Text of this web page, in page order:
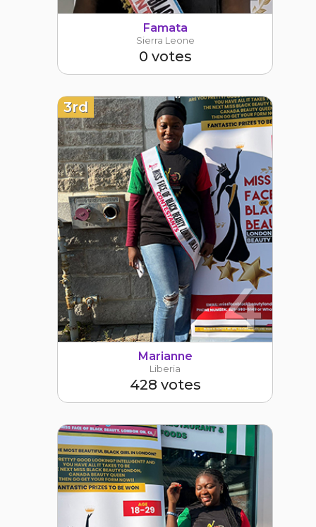
Famata
Sierra Leone
0 votes
3rd
4
Marianne
Liberia
428 votes